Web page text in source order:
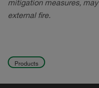
mitigation measures,
external fire.
Products